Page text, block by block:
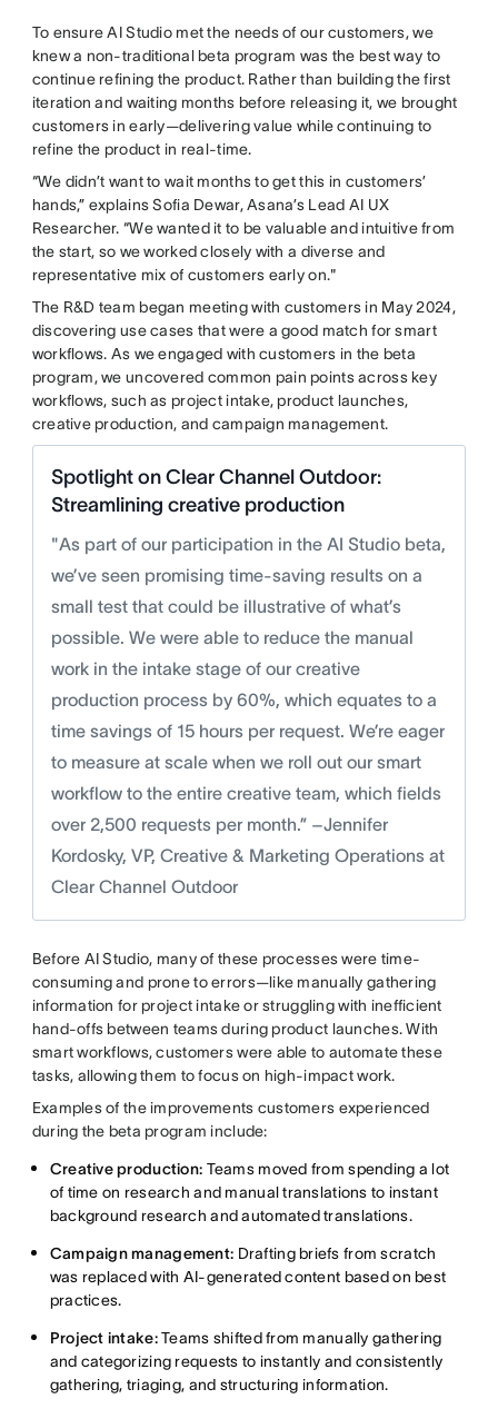
To ensure AI Studio met the needs of our customers, we
knew a non-traditional beta program was the best way to
continue refining the product. Rather than building the first
iteration and waiting months before releasing it, we brought
customers in early—delivering value while continuing to
refine the product in real-time.
“We didn’t want to wait months to get this in customers’
hands,” explains Sofia Dewar, Asana’s Lead AI UX
Researcher. “We wanted it to be valuable and intuitive from
the start, so we worked closely with a diverse and
representative mix of customers early on."
The R&D team began meeting with customers in May 2024,
discovering use cases that were a good match for smart
workflows. As we engaged with customers in the beta
program, we uncovered common pain points across key
workflows, such as project intake, product launches,
creative production, and campaign management.
Spotlight on Clear Channel Outdoor:
Streamlining creative production
"As part of our participation in the AI Studio beta,
we’ve seen promising time-saving results on a
small test that could be illustrative of what’s
possible. We were able to reduce the manual
work in the intake stage of our creative
production process by 60%, which equates to a
time savings of 15 hours per request. We’re eager
to measure at scale when we roll out our smart
workflow to the entire creative team, which fields
over 2,500 requests per month.” –Jennifer
Kordosky, VP, Creative & Marketing Operations at
Clear Channel Outdoor
Before AI Studio, many of these processes were time-
consuming and prone to errors—like manually gathering
information for project intake or struggling with inefficient
hand-offs between teams during product launches. With
smart workflows, customers were able to automate these
tasks, allowing them to focus on high-impact work.
Examples of the improvements customers experienced
during the beta program include:
Creative production: Teams moved from spending a lot
of time on research and manual translations to instant
background research and automated translations.
Campaign management: Drafting briefs from scratch
was replaced with AI-generated content based on best
practices.
Project intake:Teams shifted from manually gathering
and categorizing requests to instantly and consistently
gathering, triaging, and structuring information.